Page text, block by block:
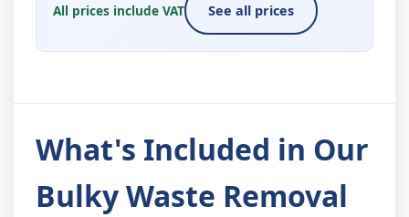
All prices include VAT See all prices
What's Included in Our
Bulky Waste Removal